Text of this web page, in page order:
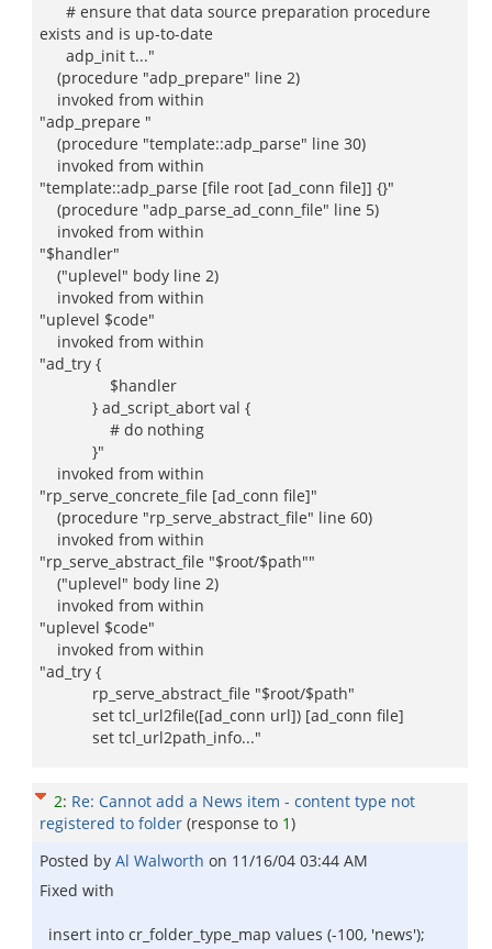
# ensure that data source preparation procedure
exists and is up-to-date
adp_init t..."
(procedure "adp_prepare" line 2)
invoked from within
"adp_prepare "
(procedure "template::adp_parse" line 30)
invoked from within
"template::adp_parse [file root [ad_conn file]] {}"
(procedure "adp_parse_ad_conn_file" line 5)
invoked from within
"$handler"
("uplevel" body line 2)
invoked from within
"uplevel $code"
invoked from within
"ad_try {
$handler
} ad_script_abort val {
# do nothing
}"
invoked from within
"rp_serve_concrete_file [ad_conn file]"
(procedure "rp_serve_abstract_file" line 60)
invoked from within
"rp_serve_abstract_file "$root/$path""
("uplevel" body line 2)
invoked from within
"uplevel $code"
invoked from within
"ad_try {
rp_serve_abstract_file "$root/$path"
set tcl_url2file([ad_conn url]) [ad_conn file]
set tcl_url2path_info..."
2: Re: Cannot add a News item - content type not
registered to folder (response to 1)
Posted by Al Walworth on 11/16/04 03:44 AM
Fixed with
insert into cr_folder_type_map values (-100, 'news');